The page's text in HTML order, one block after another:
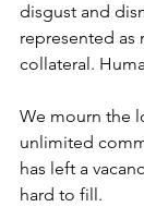
disgust and
represented as
collateral.
We mourn the
unlimited
has left a
hard to fill.